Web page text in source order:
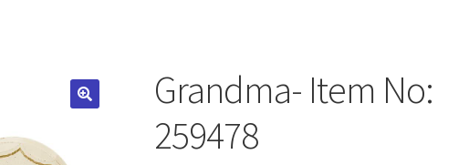
Grandma- Item No:
259478